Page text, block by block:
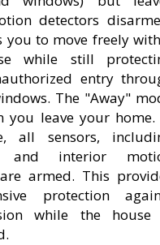
detectors
you to move freely
while still
entry
The "Away"
you leave your home.
all sensors,
and interior
armed. This
protection
while the house